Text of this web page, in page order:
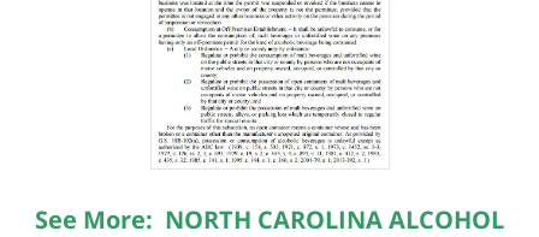
See More: NORTH CAROLINA ALCOHOL